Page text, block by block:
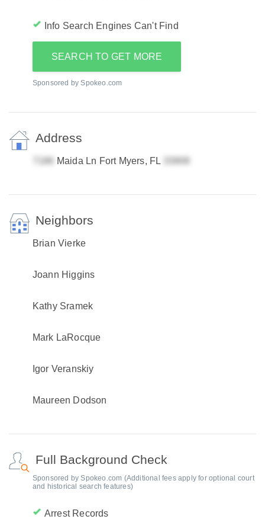
Info Search Engines Can't Find
SEARCH TO GET MORE
Sponsored by Spokeo.com
Address
Maida Ln Fort Myers, FL
Neighbors
Brian Vierke
Joann Higgins
Kathy Sramek
Mark LaRocque
Igor Veranskiy
Maureen Dodson
Full Background Check
Sponsored by Spokeo.com (Additional fees apply for optional court
and historical search features)
Arrest Records